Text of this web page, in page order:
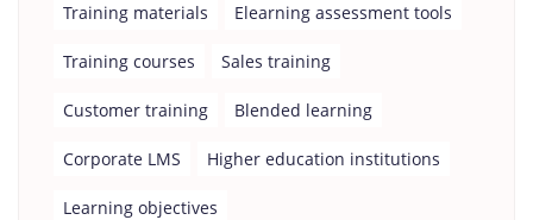
Training materials Elearning assessment tools
Training courses Sales training
Customer training Blended learning
Corporate LMS Higher education institutions
Learning objectives